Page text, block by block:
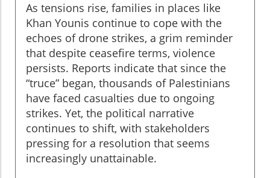
As tensions rise, families in places like
Khan Younis continue to cope with the
echoes of drone strikes, a grim reminder
that despite ceasefire terms, violence
persists. Reports indicate that since the
“truce” began, thousands of Palestinians
have faced casualties due to ongoing
strikes. Yet, the political narrative
continues to shift, with stakeholders
pressing for a resolution that seems
increasingly unattainable.